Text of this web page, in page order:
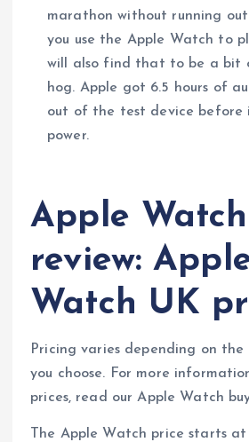
marathon without running
you use the Apple Watch to
will also find that to be a bit
hog. Apple got 6.5 hours of
out of the test device before
power.
Apple Watch
review:
Watch UK
Pricing varies depending on
you choose. For more
prices, read our Apple Watch
The Apple Watch price starts